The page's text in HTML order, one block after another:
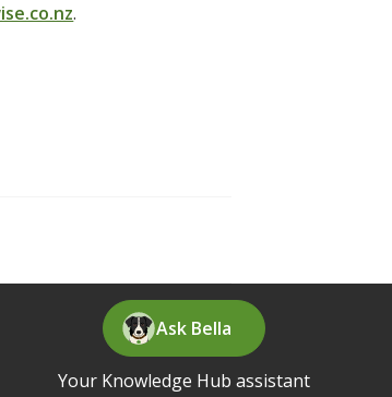
.
Ask Bella
Your Knowledge Hub assistant